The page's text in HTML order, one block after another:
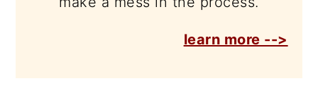
learn more -->